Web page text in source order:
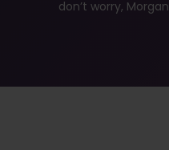
don’t worry,